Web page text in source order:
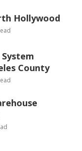
Hollywood
County